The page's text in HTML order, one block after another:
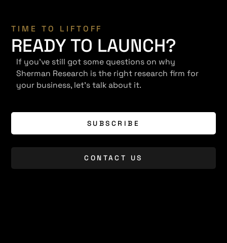
TIME TO LIFTOFF
READY TO LAUNCH?
If you've still got some questions on why
Sherman Research is the right research firm for
your business, let's talk about it.
SUBSCRIBE
CONTACT US